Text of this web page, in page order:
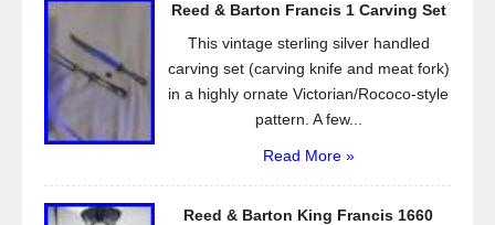
o
k
Reed & Barton Francis 1 Carving Set
This vintage sterling silver handled
carving set (carving knife and meat fork)
in a highly ornate Victorian/Rococo-style
pattern. A few...
Read More »
Reed & Barton King Francis 1660